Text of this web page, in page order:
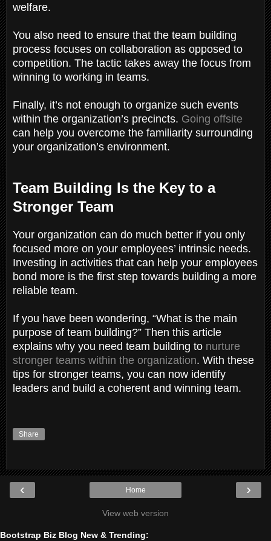
welfare.
You also need to ensure that the team building
process focuses on collaboration as opposed to
competition. The tactic takes away the focus from
winning to working in teams.
Finally, it’s not enough to organize such events
within the organization’s precincts. Going offsite
can help you overcome the familiarity surrounding
your organization’s environment.
Team Building Is the Key to a
Stronger Team
Your organization can do much better if you only
focused more on your employees’ intrinsic needs.
Investing in activities that can help your employees
bond more is the first step towards building a more
reliable team.
If you have been wondering, “What is the main
purpose of team building?” Then this article
explains why you need team building to nurture
stronger teams within the organization. With these
tips for stronger teams, you can now identify
leaders and build a coherent and winning team.
Share
‹ ›
Home
View web version
Bootstrap Biz Blog New & Trending: